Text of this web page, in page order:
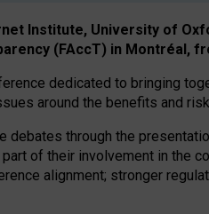
Institute, University of
(FAccT) in Montréal,
dedicated to bringing
around the benefits and
debates through the
of their involvement in the
alignment; stronger